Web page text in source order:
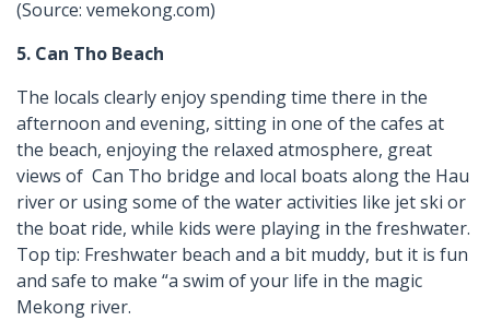
(Source: vemekong.com)
5. Can Tho Beach
The locals clearly enjoy spending time there in the
afternoon and evening, sitting in one of the cafes at
the beach, enjoying the relaxed atmosphere, great
views of Can Tho bridge and local boats along the Hau
river or using some of the water activities like jet ski or
the boat ride, while kids were playing in the freshwater.
Top tip: Freshwater beach and a bit muddy, but it is fun
and safe to make “a swim of your life in the magic
Mekong river.